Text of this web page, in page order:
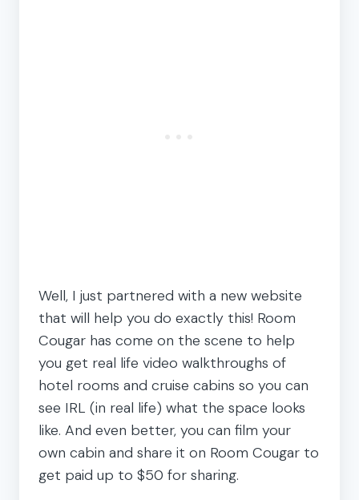
Well, I just partnered with a new website
that will help you do exactly this! Room
Cougar has come on the scene to help
you get real life video walkthroughs of
hotel rooms and cruise cabins so you can
see IRL (in real life) what the space looks
like. And even better, you can film your
own cabin and share it on Room Cougar to
get paid up to $50 for sharing.